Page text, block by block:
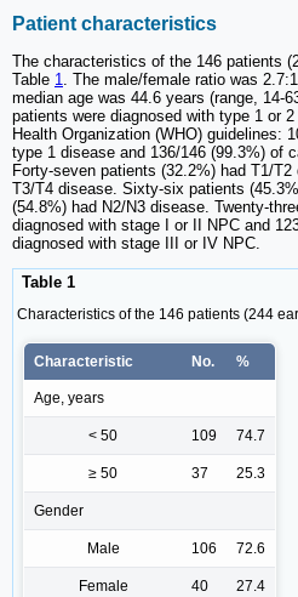
Patient characteristics
The characteristics of the 146 patients
Table 1
. The male/female ratio was
median age was 44.6 years (range, 14-
patients were diagnosed with type 1 or
Health Organization (WHO) guidelines:
type 1 disease and 136/146 (99.3%) of
Forty-seven patients (32.2%) had T1/
T3/T4 disease. Sixty-six patients
(54.8%) had N2/N3 disease. Twenty-
diagnosed with stage I or II NPC and
diagnosed with stage III or IV NPC.
Table 1
Characteristics of the 146 patients (244
Characteristic No. %
Age, years
< 50 109 74.7
≥ 50 37 25.3
Gender
Male 106 72.6
Female 40 27.4